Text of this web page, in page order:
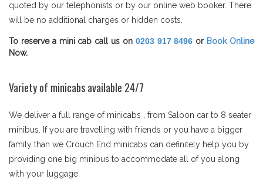
quoted by our telephonists or by our online web booker. There
will be no additional charges or hidden costs.
To reserve a mini cab call us on 0203 917 8496 or Book Online
Now.
Variety of minicabs available 24/7
We deliver a full range of minicabs , from Saloon car to 8 seater
minibus. If you are travelling with friends or you have a bigger
family than we Crouch End minicabs can definitely help you by
providing one big minibus to accommodate all of you along
with your luggage.